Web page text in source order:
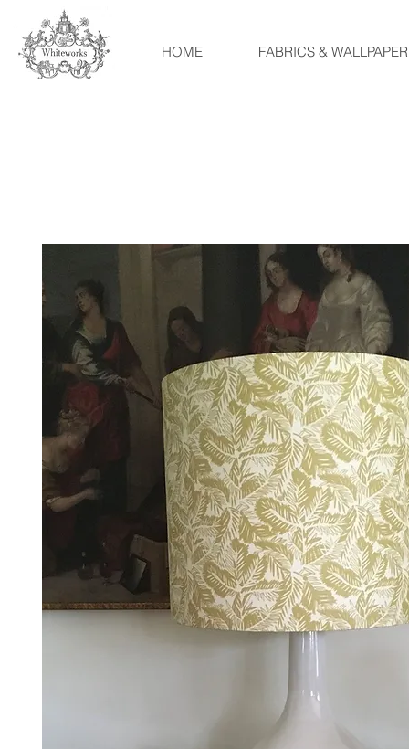
HOME FABRICS & WALLPAPER